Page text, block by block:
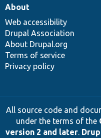
About
Web accessibility
Drupal Association
About Drupal.org
Terms of service
Privacy policy
All source code and
under the terms of the
version 2 and later.